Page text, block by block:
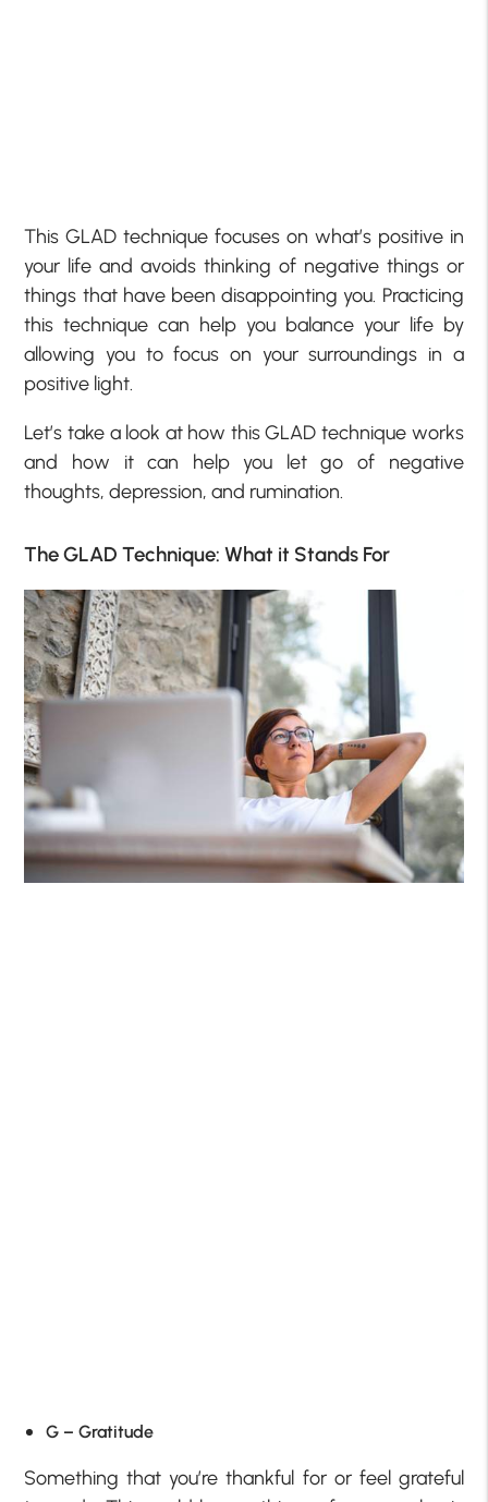
This GLAD technique focuses on what’s positive in
your life and avoids thinking of negative things or
things that have been disappointing you. Practicing
this technique can help you balance your life by
allowing you to focus on your surroundings in a
positive light.
Let’s take a look at how this GLAD technique works
and how it can help you let go of negative
thoughts, depression, and rumination.
The GLAD Technique: What it Stands For
G – Gratitude
Something that you’re thankful for or feel grateful